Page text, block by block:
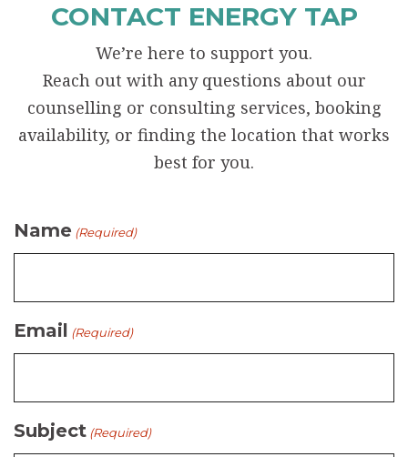
CONTACT ENERGY TAP
We’re here to support you.
Reach out with any questions about our
counselling or consulting services, booking
availability, or finding the location that works
best for you.
Name (Required)
Email (Required)
Subject (Required)